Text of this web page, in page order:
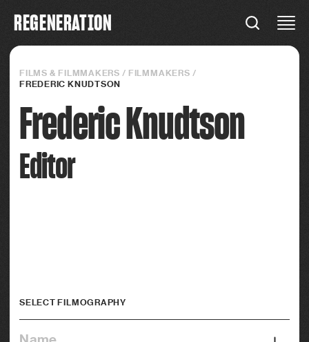
REGENERATION
REGENERATION
FILMS & FILMMAKERS / FILMMAKERS /
FREDERIC KNUDTSON
Frederic Knudtson
Editor
SELECT FILMOGRAPHY